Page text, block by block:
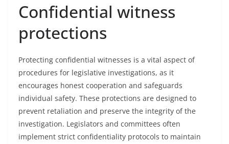
Confidential witness
protections
Protecting confidential witnesses is a vital aspect of
procedures for legislative investigations, as it
encourages honest cooperation and safeguards
individual safety. These protections are designed to
prevent retaliation and preserve the integrity of the
investigation. Legislators and committees often
implement strict confidentiality protocols to maintain